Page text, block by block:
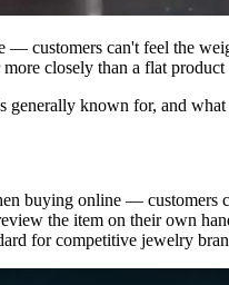
customers can't feel the
closely than a flat
known for, and
buying online — customers
the item on their own
for competitive jewelry